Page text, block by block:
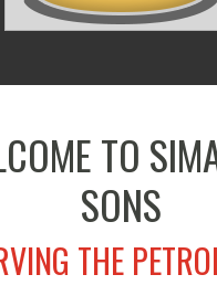
TO
SONS
THE